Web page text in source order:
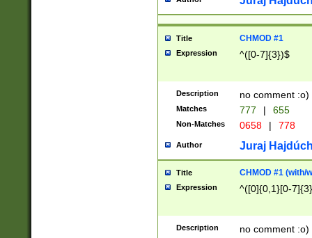
Title CHMOD #1
Expression ^([0-7]{3})$
Description no comment :o)
Matches 777 | 655
Non-Matches 0658 | 778
Author Juraj
Title CHMOD #1 (with/
Expression ^([0]{0,1}[0-
Description no comment :o)